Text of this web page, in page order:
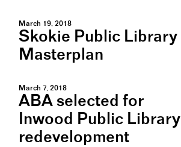
March 19, 2018
Skokie Public Library
Masterplan
March 7, 2018
ABA selected for
Inwood Public Library
redevelopment